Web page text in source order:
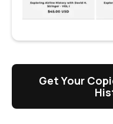
Get Your